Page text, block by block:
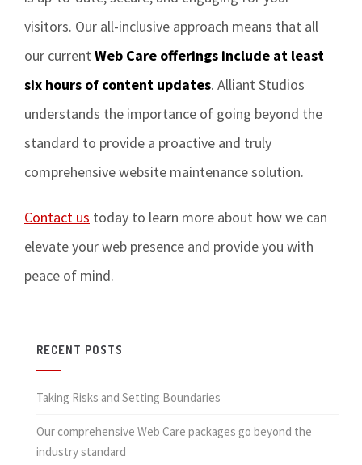
visitors. Our all-inclusive approach means that all
our current Web Care offerings include at least
six hours of content updates. Alliant Studios
understands the importance of going beyond the
standard to provide a proactive and truly
comprehensive website maintenance solution.
Contact us today to learn more about how we can
elevate your web presence and provide you with
peace of mind.
RECENT POSTS
Taking Risks and Setting Boundaries
Our comprehensive Web Care packages go beyond the
industry standard